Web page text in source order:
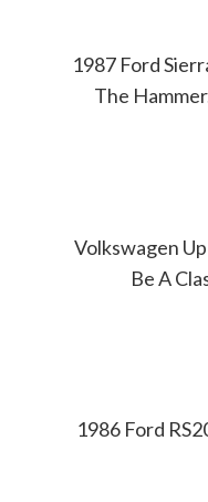
1987 Ford
The
Volkswagen
Be A
1986 Ford